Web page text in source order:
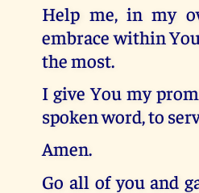
Help me, in my
embrace within
the most.
I give You my
spoken word, to
Amen.
Go all of you and